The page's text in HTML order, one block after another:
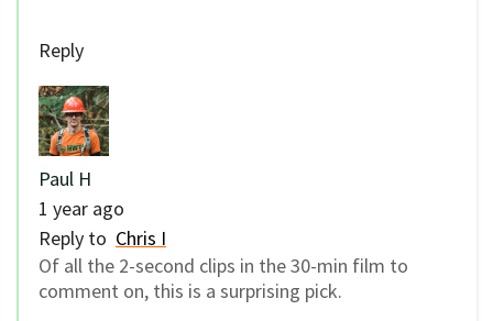
Reply
Paul H
1 year ago
Reply to Chris I
Of all the 2-second clips in the 30-min film to
comment on, this is a surprising pick.